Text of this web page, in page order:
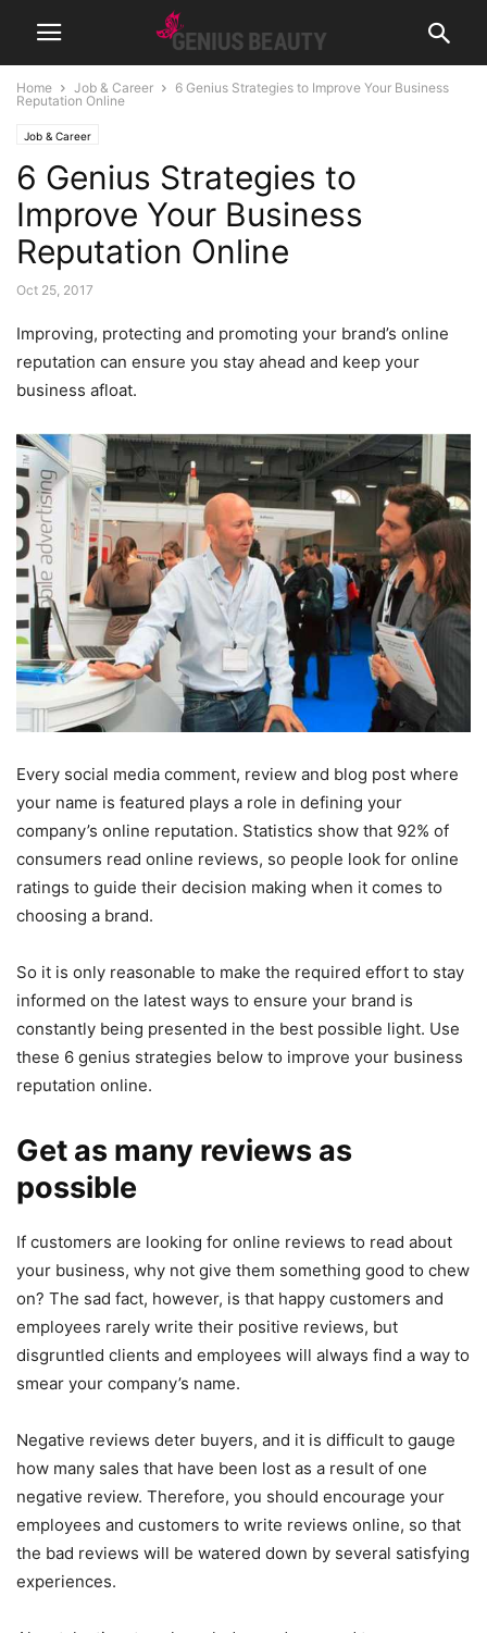
Home Job & Career
6 Genius Strategies to Improve Your Business
Reputation Online
Job & Career
6 Genius Strategies to
Improve Your Business
Reputation Online
Oct 25, 2017
Improving, protecting and promoting your brand’s online
reputation can ensure you stay ahead and keep your
business afloat.
Every social media comment, review and blog post where
your name is featured plays a role in defining your
company’s online reputation. Statistics show that 92% of
consumers read online reviews, so people look for online
ratings to guide their decision making when it comes to
choosing a brand.
So it is only reasonable to make the required effort to stay
informed on the latest ways to ensure your brand is
constantly being presented in the best possible light. Use
these 6 genius strategies below to improve your business
reputation online.
Get as many reviews as
possible
If customers are looking for online reviews to read about
your business, why not give them something good to chew
on? The sad fact, however, is that happy customers and
employees rarely write their positive reviews, but
disgruntled clients and employees will always find a way to
smear your company’s name.
Negative reviews deter buyers, and it is difficult to gauge
how many sales that have been lost as a result of one
negative review. Therefore, you should encourage your
employees and customers to write reviews online, so that
the bad reviews will be watered down by several satisfying
experiences.